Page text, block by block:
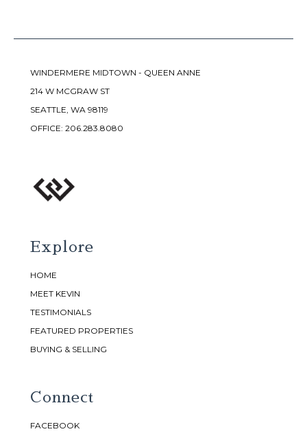
WINDERMERE MIDTOWN - QUEEN ANNE
214 W MCGRAW ST
SEATTLE, WA 98119
OFFICE: 206.283.8080
Explore
HOME
MEET KEVIN
TESTIMONIALS
FEATURED PROPERTIES
BUYING & SELLING
Connect
FACEBOOK